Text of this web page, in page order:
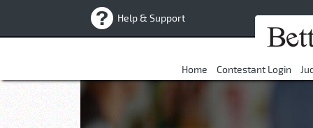
Help & Support
Home Contestant Login